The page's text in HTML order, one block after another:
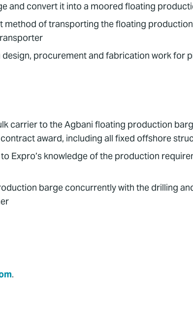
and convert it into a moored floating
of transporting the floating production
procurement and fabrication work for
carrier to the Agbani floating production
award, including all fixed offshore
Expro’s knowledge of the production
barge concurrently with the drilling
.